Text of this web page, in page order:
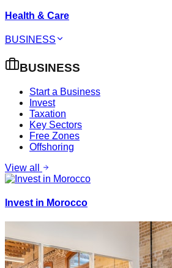
Health & Care
BUSINESS
BUSINESS
Start a Business
Invest
Taxation
Key Sectors
Free Zones
Offshoring
View all
Invest in Morocco